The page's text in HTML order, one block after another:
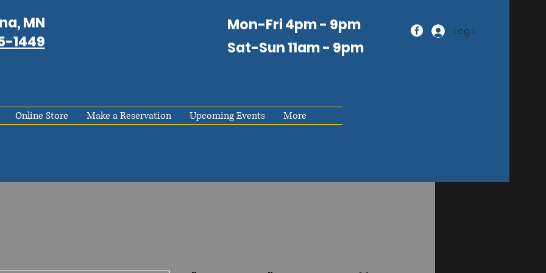
MN
1449
Mon-Fri 4pm - 9pm
Sat-Sun 11am- 9pm
Log In
Online Store Make a Reservation Upcoming Events More